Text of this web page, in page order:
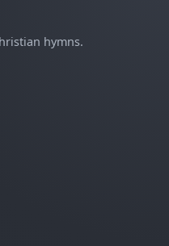
hymns.